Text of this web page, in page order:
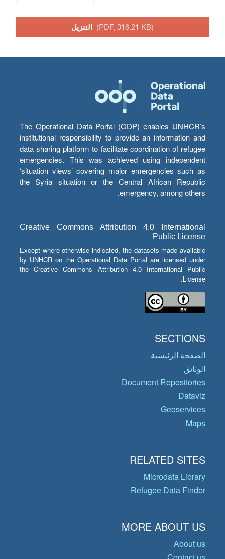
(PDF, 316.21 KB)
The Operational Data Portal (ODP) enables UNHCR’s
institutional responsibility to provide an information and
data sharing platform to facilitate coordination of refugee
emergencies. This was achieved using independent
‘situation views’ covering major emergencies such as
the Syria situation or the Central African Republic
emergency, among others.
Creative Commons Attribution 4.0 International
Public License
Except where otherwise indicated, the datasets made available
by UNHCR on the Operational Data Portal are licensed under
the Creative Commons Attribution 4.0 International Public
License.
SECTIONS
الصفحة الرئيسية
الوثائق
Document Repositories
Dataviz
Geoservices
Maps
RELATED SITES
Microdata Library
Refugee Data Finder
MORE ABOUT US
About us